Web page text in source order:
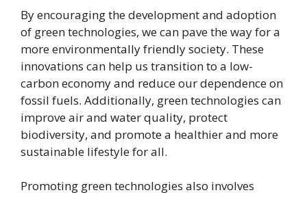
By encouraging the development and adoption
of green technologies, we can pave the way for a
more environmentally friendly society. These
innovations can help us transition to a low-
carbon economy and reduce our dependence on
fossil fuels. Additionally, green technologies can
improve air and water quality, protect
biodiversity, and promote a healthier and more
sustainable lifestyle for all.
Promoting green technologies also involves